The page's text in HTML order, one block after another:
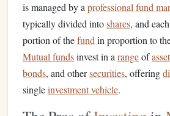
is managed by a professional fund
typically divided intoshares, and
portion of thefund in proportion to
Mutual fundsinvest in a rangeof
bonds, and othersecurities, offering
singleinvestment vehicle.